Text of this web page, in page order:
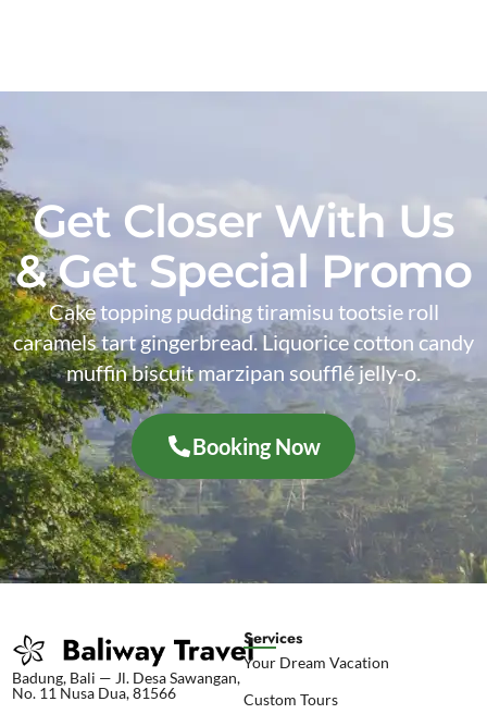
Get Closer With Us
& Get Special Promo
Cake topping pudding tiramisu tootsie roll
caramels tart gingerbread. Liquorice cotton candy
muffin biscuit marzipan soufflé jelly-o.
Booking Now
Badung, Bali — Jl. Desa Sawangan,
No. 11 Nusa Dua, 81566
Services
Your Dream Vacation
Custom Tours